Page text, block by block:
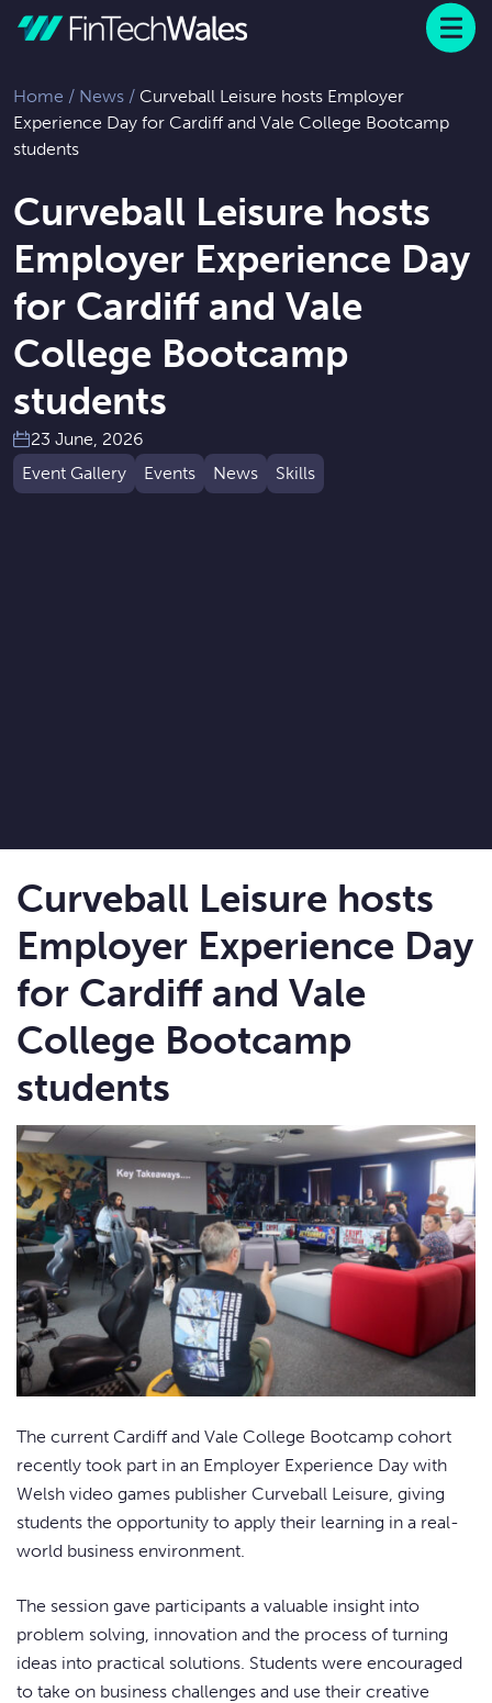
Menu
Home / News / Curveball Leisure hosts Employer
Experience Day for Cardiff and Vale College Bootcamp
students
Curveball Leisure hosts
Employer Experience Day
for Cardiff and Vale
College Bootcamp
students
23 June, 2026
Event Gallery
Events News Skills
Curveball Leisure hosts
Employer Experience Day
for Cardiff and Vale
College Bootcamp
students
The current Cardiff and Vale College Bootcamp cohort
recently took part in an Employer Experience Day with
Welsh video games publisher Curveball Leisure, giving
students the opportunity to apply their learning in a real-
world business environment.
The session gave participants a valuable insight into
problem solving, innovation and the process of turning
ideas into practical solutions. Students were encouraged
to take on business challenges and use their creative